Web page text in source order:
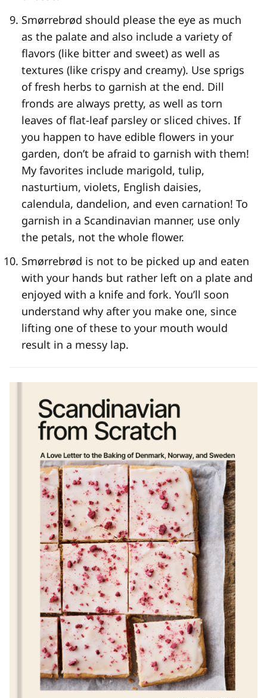
Smørrebrød should please the eye as much
as the palate and also include a variety of
flavors (like bitter and sweet) as well as
textures (like crispy and creamy). Use sprigs
of fresh herbs to garnish at the end. Dill
fronds are always pretty, as well as torn
leaves of flat-leaf parsley or sliced chives. If
you happen to have edible flowers in your
garden, don’t be afraid to garnish with them!
My favorites include marigold, tulip,
nasturtium, violets, English daisies,
calendula, dandelion, and even carnation! To
garnish in a Scandinavian manner, use only
the petals, not the whole flower.
Smørrebrød is not to be picked up and eaten
with your hands but rather left on a plate and
enjoyed with a knife and fork. You’ll soon
understand why after you make one, since
lifting one of these to your mouth would
result in a messy lap.